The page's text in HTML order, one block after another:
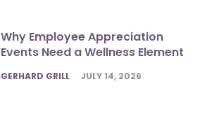
Why Employee Appreciation
Events Need a Wellness Element
POSTED
GERHARD GRILL JULY 14, 2026